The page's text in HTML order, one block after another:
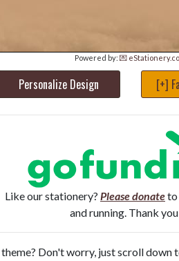
Powered by: 💌
Personalize Design [+]
Like our stationery? Please donateto
and running. Thank
Don't worry, just scroll